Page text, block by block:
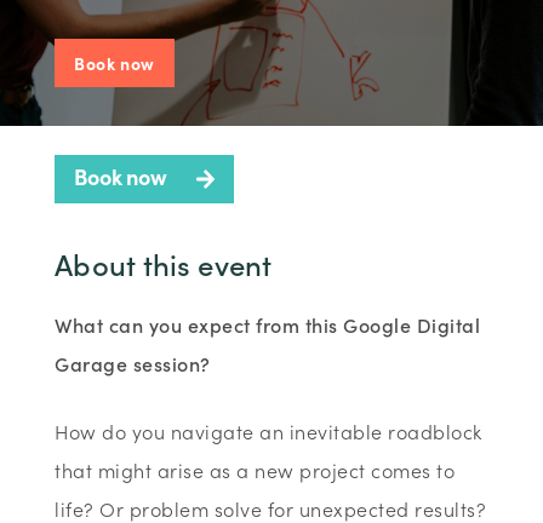
Book now
Book now
About this event
What can you expect from this Google Digital
Garage session?
How do you navigate an inevitable roadblock
that might arise as a new project comes to
life? Or problem solve for unexpected results?